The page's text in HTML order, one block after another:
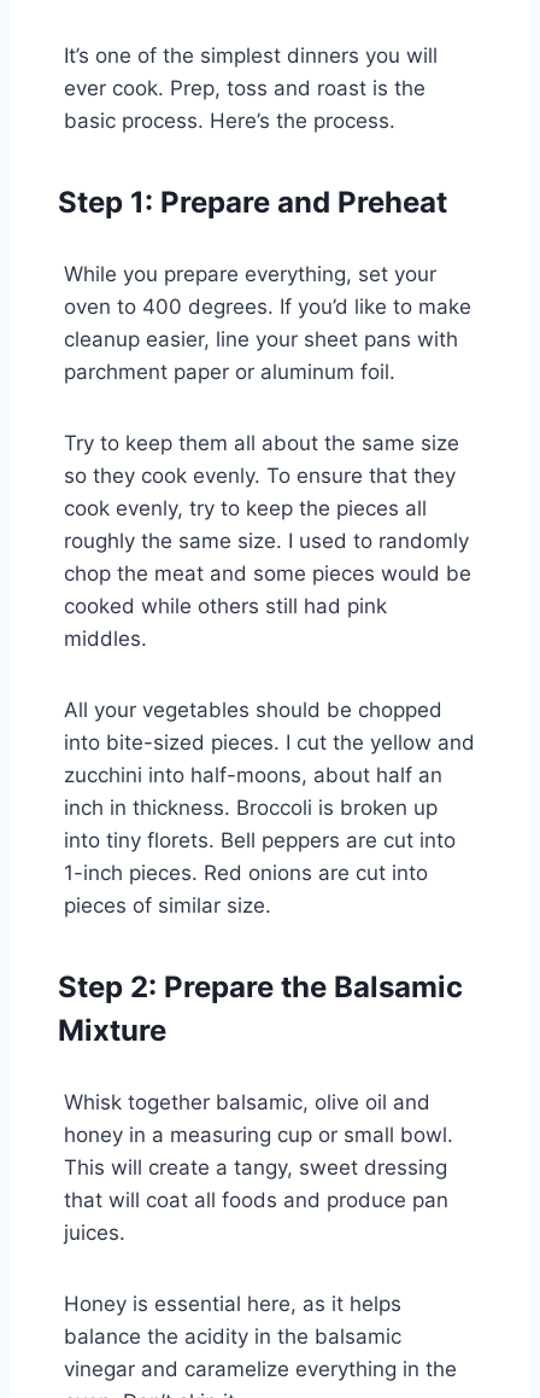
It’s one of the simplest dinners you will
ever cook. Prep, toss and roast is the
basic process. Here’s the process.
Step 1: Prepare and Preheat
While you prepare everything, set your
oven to 400 degrees. If you’d like to make
cleanup easier, line your sheet pans with
parchment paper or aluminum foil.
Try to keep them all about the same size
so they cook evenly. To ensure that they
cook evenly, try to keep the pieces all
roughly the same size. I used to randomly
chop the meat and some pieces would be
cooked while others still had pink
middles.
All your vegetables should be chopped
into bite-sized pieces. I cut the yellow and
zucchini into half-moons, about half an
inch in thickness. Broccoli is broken up
into tiny florets. Bell peppers are cut into
1-inch pieces. Red onions are cut into
pieces of similar size.
Step 2: Prepare the Balsamic
Mixture
Whisk together balsamic, olive oil and
honey in a measuring cup or small bowl.
This will create a tangy, sweet dressing
that will coat all foods and produce pan
juices.
Honey is essential here, as it helps
balance the acidity in the balsamic
vinegar and caramelize everything in the